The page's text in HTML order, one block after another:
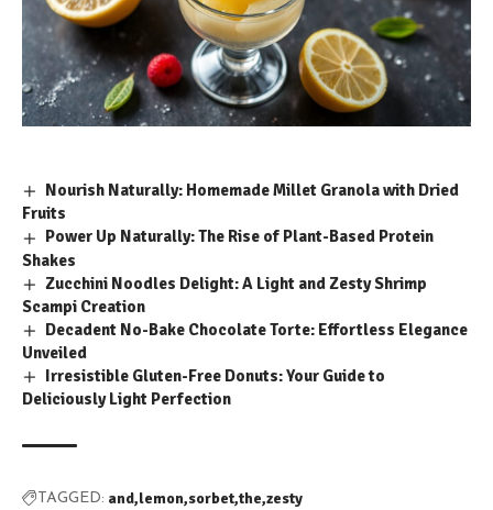
Nourish Naturally: Homemade Millet Granola with Dried
Fruits
Power Up Naturally: The Rise of Plant-Based Protein
Shakes
Zucchini Noodles Delight: A Light and Zesty Shrimp
Scampi Creation
Decadent No-Bake Chocolate Torte: Effortless Elegance
Unveiled
Irresistible Gluten-Free Donuts: Your Guide to
Deliciously Light Perfection
TAGGED: and lemon sorbet the zesty